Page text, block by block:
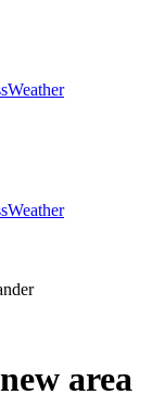
Weather
Weather
area